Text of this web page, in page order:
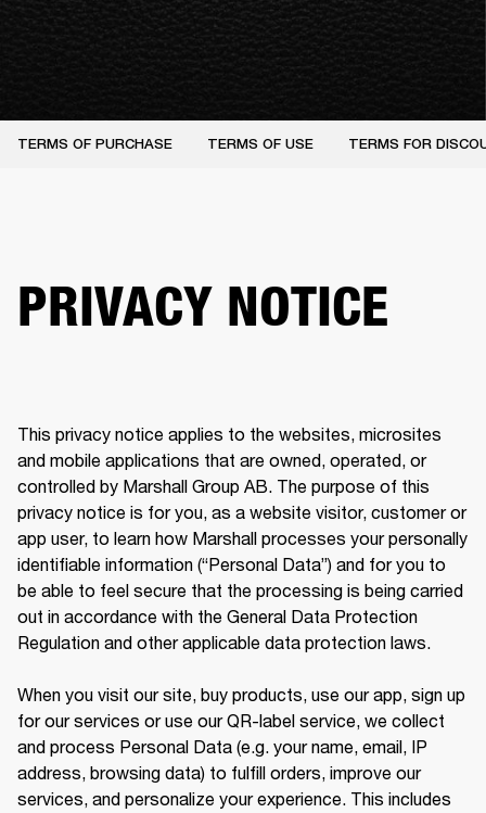
TERMS OF PURCHASE TERMS OF USE TERMS FOR
PRIVACY NOTICE
This privacy notice applies to the websites, microsites
and mobile applications that are owned, operated, or
controlled by Marshall Group AB. The purpose of this
privacy notice is for you, as a website visitor, customer or
app user, to learn how Marshall processes your personally
identifiable information (“Personal Data”) and for you to
be able to feel secure that the processing is being carried
out in accordance with the General Data Protection
Regulation and other applicable data protection laws.
When you visit our site, buy products, use our app, sign up
for our services or use our QR-label service, we collect
and process Personal Data (e.g. your name, email, IP
address, browsing data) to fulfill orders, improve our
services, and personalize your experience. This includes